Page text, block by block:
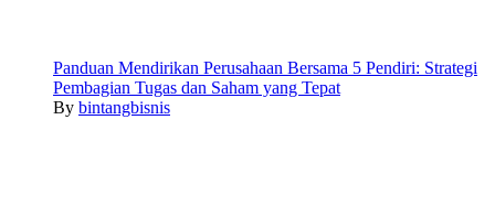
Panduan Mendirikan Perusahaan Bersama 5 Pendiri: Strategi
Pembagian Tugas dan Saham yang Tepat
By bintangbisnis